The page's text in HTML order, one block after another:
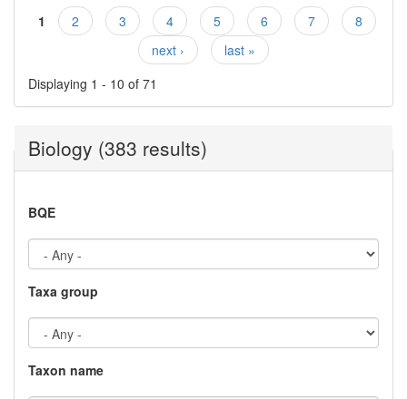
Pages
1 2 3 4 5 6 7
8
next ›
last »
Displaying 1 - 10 of 71
Biology (383 results)
BQE
Taxa group
Taxon name